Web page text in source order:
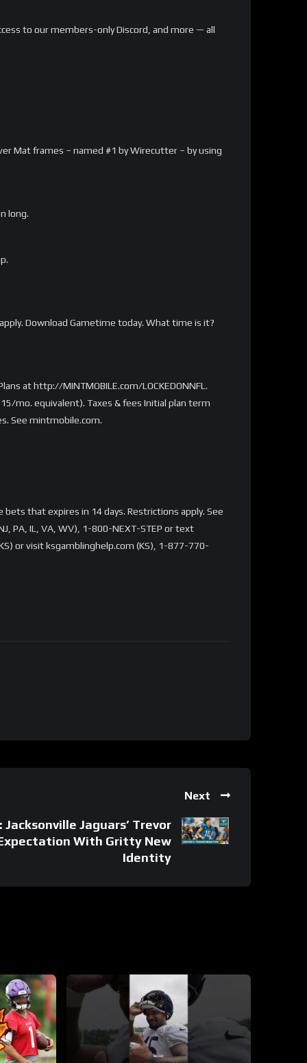
to our members-only Discord, and more — all
Mat frames – named #1 by Wirecutter – by using
long.
Download Gametime today. What time is it?
at http://MINTMOBILE.com/LOCKEDONNFL.
mo. equivalent). Taxes & fees Initial plan term
See mintmobile.com.
bets that expires in 14 days. Restrictions apply. See
PA, IL, VA, WV), 1-800-NEXT-STEP or text
or visit ksgamblinghelp.com (KS), 1-877-770-
Next
Jacksonville Jaguars’ Trevor
With Gritty New
Identity